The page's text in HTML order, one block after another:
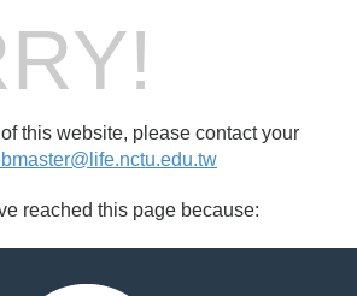
this website, please contact your
reached this page because: